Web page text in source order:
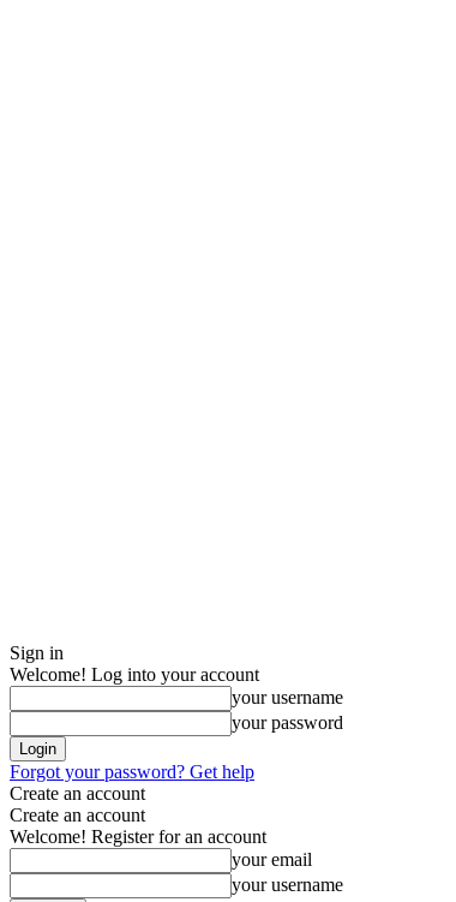
Sign in
Welcome! Log into your account
your username
your password
Forgot your password? Get help
Create an account
Create an account
Welcome! Register for an account
your email
your username